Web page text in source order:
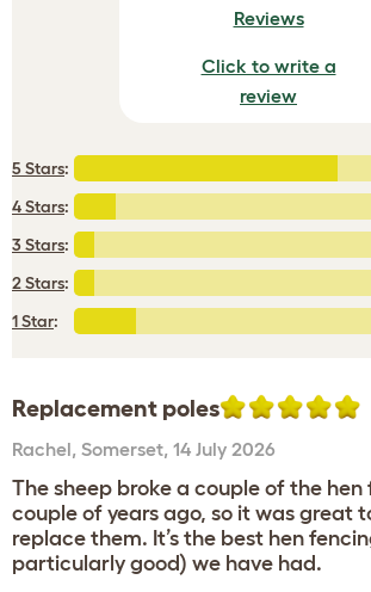
Reviews
Click to write a
review
5 Stars:
4 Stars:
3 Stars:
2 Stars:
1 Star:
Replacement poles
Rachel, Somerset, 14 July 2026
The sheep broke a couple of the hen
couple of years ago, so it was great
replace them. It’s the best hen
particularly good) we have had.